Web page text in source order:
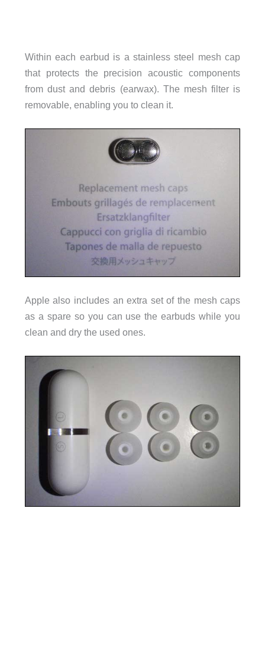
Within each earbud is a stainless steel mesh cap
that protects the precision acoustic components
from dust and debris (earwax). The mesh filter is
removable, enabling you to clean it.
Apple also includes an extra set of the mesh caps
as a spare so you can use the earbuds while you
clean and dry the used ones.